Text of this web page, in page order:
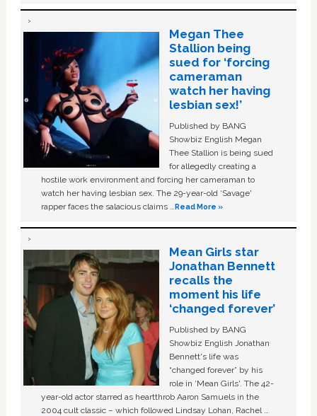
Megan Thee
Stallion being
sued for ‘forcing
cameraman
watch her having
lesbian sex!’
Published by BANG
Showbiz English Megan
Thee Stallion is being sued
for allegedly creating a
hostile work environment and forcing her cameraman to
watch her having lesbian sex. The 29-year-old ‘Savage'
rapper faces the salacious claims …Read More »
Mean Girls star
Jonathan Bennett
recalls the
moment his life
‘changed forever’
Published by BANG
Showbiz English Jonathan
Bennett's life was
“changed forever” by his
role in ‘Mean Girls'. The 42-
year-old actor starred as heartthrob Aaron Samuels in the
2004 cult classic – which followed Lindsay Lohan, Rachel …